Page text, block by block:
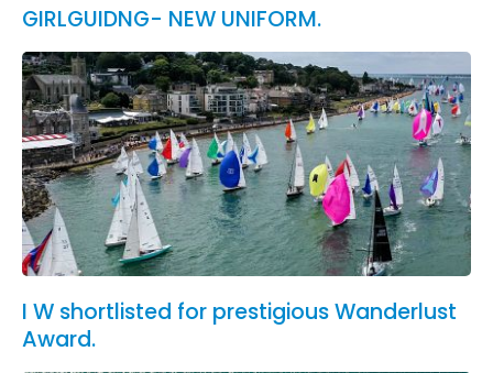
GIRLGUIDNG- NEW UNIFORM.
I W shortlisted for prestigious Wanderlust
Award.